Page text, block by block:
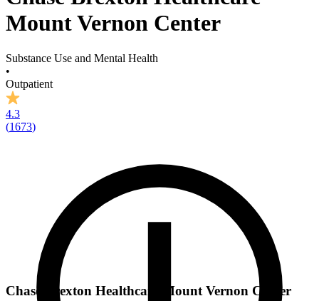
Mount Vernon Center
Substance Use and Mental Health
•
Outpatient
4.3
(1673)
Chase Brexton Healthcare Mount Vernon Center